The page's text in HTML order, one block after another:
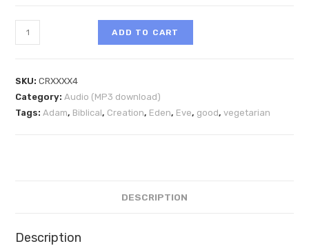
ADD TO CART
SKU:CRXXXX4
Category:Audio (MP3 download)
Tags:Adam, Biblical, Creation, Eden, Eve, good,vegetarian
DESCRIPTION
Description